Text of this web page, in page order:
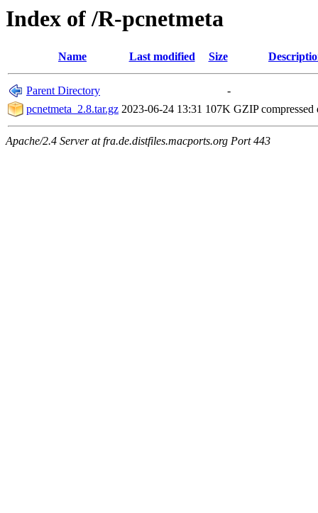
Index of /R-pcnetmeta
Name Last modified Size
Parent Directory
-
pcnetmeta_2.8.tar.gz 2023-06-24 13:31 107K GZIP compressed
Apache/2.4 Server at fra.de.distfiles.macports.org Port 443